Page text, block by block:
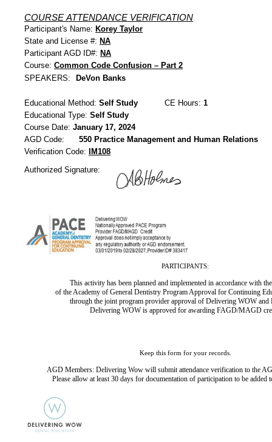
COURSE ATTENDANCE VERIFICATION
Participant's Name: Korey Taylor
State and License #: NA
Participant AGD ID#: NA
Course: Common Code Confusion – Part 2
SPEAKERS:
DeVon Banks
Educational Method: Self Study CE Hours: 1
Educational Type: Self Study
Course Date: January 17, 2024
AGD Code:
550 Practice Management and Human Relations
Verification Code:
IM108
Authorized Signature:
PARTICIPANTS:
This activity has been planned and implemented in accordance with
of the Academy of General Dentistry Program Approval for Continuing
through the joint program provider approval of Delivering WOW and
Delivering WOW is approved for awarding FAGD/MAGD
Keep this form for your records.
AGD Members: Delivering Wow will submit attendance verification to the
Please allow at least 30 days for documentation of participation to be added